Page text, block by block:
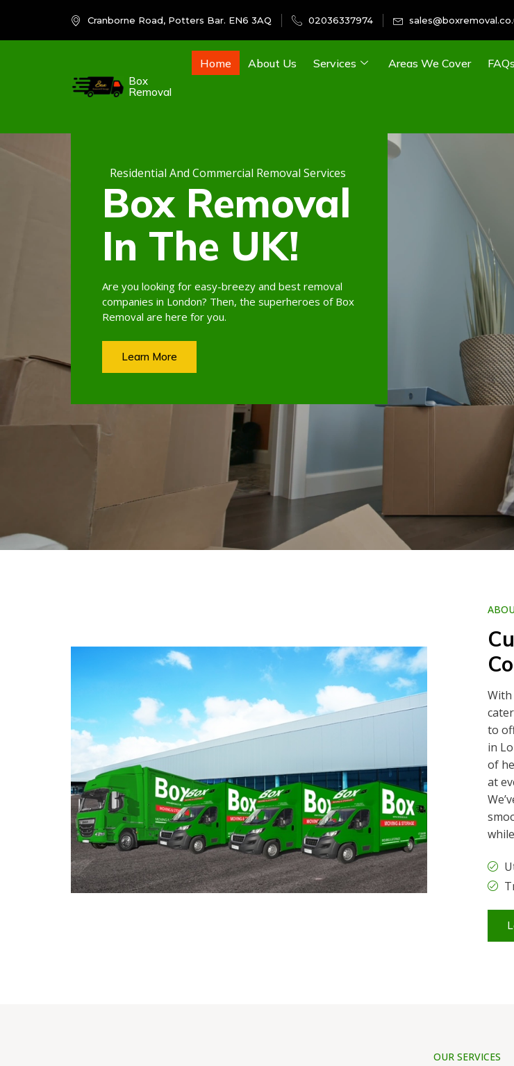
Cranborne Road, Potters Bar. EN6 3AQ 02036337974
Box
Removal
Home About Us Services Areas We Cover FAQs
Residential And Commercial Removal Services
Box Removal
In The UK!
Are you looking for easy-breezy and best removal
companies in London? Then, the superheroes of Box
Removal are here for you.
Learn More
to
in
of
at
OUR SERVICES